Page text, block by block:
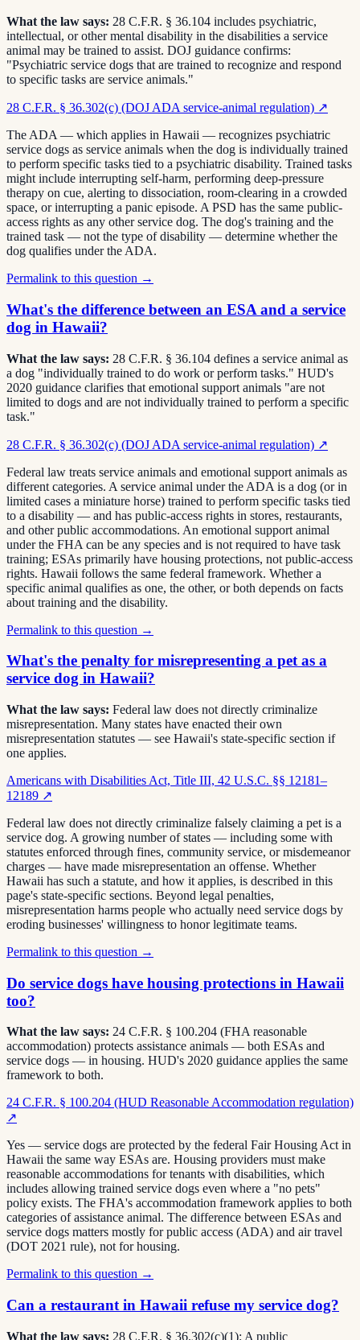
What the law says: 28 C.F.R. § 36.104 includes psychiatric,
intellectual, or other mental disability in the disabilities a service
animal may be trained to assist. DOJ guidance confirms:
"Psychiatric service dogs that are trained to recognize and respond
to specific tasks are service animals."
28 C.F.R. § 36.302(c) (DOJ ADA service-animal regulation) ↗
The ADA — which applies in Hawaii — recognizes psychiatric
service dogs as service animals when the dog is individually trained
to perform specific tasks tied to a psychiatric disability. Trained tasks
might include interrupting self-harm, performing deep-pressure
therapy on cue, alerting to dissociation, room-clearing in a crowded
space, or interrupting a panic episode. A PSD has the same public-
access rights as any other service dog. The dog's training and the
trained task — not the type of disability — determine whether the
dog qualifies under the ADA.
Permalink to this question →
What's the difference between an ESA and a service
dog in Hawaii?
What the law says: 28 C.F.R. § 36.104 defines a service animal as
a dog "individually trained to do work or perform tasks." HUD's
2020 guidance clarifies that emotional support animals "are not
limited to dogs and are not individually trained to perform a specific
task."
28 C.F.R. § 36.302(c) (DOJ ADA service-animal regulation) ↗
Federal law treats service animals and emotional support animals as
different categories. A service animal under the ADA is a dog (or in
limited cases a miniature horse) trained to perform specific tasks tied
to a disability — and has public-access rights in stores, restaurants,
and other public accommodations. An emotional support animal
under the FHA can be any species and is not required to have task
training; ESAs primarily have housing protections, not public-access
rights. Hawaii follows the same federal framework. Whether a
specific animal qualifies as one, the other, or both depends on facts
about training and the disability.
Permalink to this question →
What's the penalty for misrepresenting a pet as a
service dog in Hawaii?
What the law says: Federal law does not directly criminalize
misrepresentation. Many states have enacted their own
misrepresentation statutes — see Hawaii's state-specific section if
one applies.
Americans with Disabilities Act, Title III, 42 U.S.C. §§ 12181–
12189 ↗
Federal law does not directly criminalize falsely claiming a pet is a
service dog. A growing number of states — including some with
statutes enforced through fines, community service, or misdemeanor
charges — have made misrepresentation an offense. Whether
Hawaii has such a statute, and how it applies, is described in this
page's state-specific sections. Beyond legal penalties,
misrepresentation harms people who actually need service dogs by
eroding businesses' willingness to honor legitimate teams.
Permalink to this question →
Do service dogs have housing protections in Hawaii
too?
What the law says: 24 C.F.R. § 100.204 (FHA reasonable
accommodation) protects assistance animals — both ESAs and
service dogs — in housing. HUD's 2020 guidance applies the same
framework to both.
24 C.F.R. § 100.204 (HUD Reasonable Accommodation regulation)
↗
Yes — service dogs are protected by the federal Fair Housing Act in
Hawaii the same way ESAs are. Housing providers must make
reasonable accommodations for tenants with disabilities, which
includes allowing trained service dogs even where a "no pets"
policy exists. The FHA's accommodation framework applies to both
categories of assistance animal. The difference between ESAs and
service dogs matters mostly for public access (ADA) and air travel
(DOT 2021 rule), not for housing.
Permalink to this question →
Can a restaurant in Hawaii refuse my service dog?
What the law says: 28 C.F.R. § 36.302(c)(1): A public